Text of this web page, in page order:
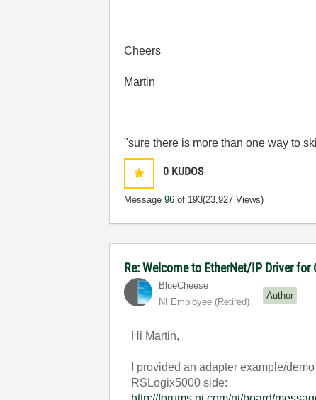
Cheers
Martin
"sure there is more than one way to
0 KUDOS
Message96 of 193(23,927 Views)
Re: Welcome to EtherNet/IP Driver
BlueCheese
NI Employee (retired)
Author
Hi Martin,
I provided an adapter example/
RSLogix5000 side: